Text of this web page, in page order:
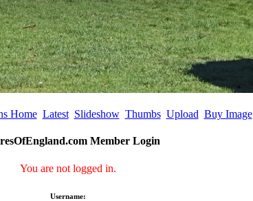
Home Latest Slideshow Thumbs Upload Buy Image
Member Login
You are not logged in.
Username: